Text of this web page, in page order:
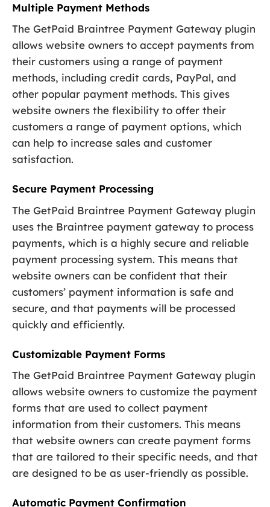
Multiple Payment Methods
The GetPaid Braintree Payment Gateway plugin
allows website owners to accept payments from
their customers using a range of payment
methods, including credit cards, PayPal, and
other popular payment methods. This gives
website owners the flexibility to offer their
customers a range of payment options, which
can help to increase sales and customer
satisfaction.
Secure Payment Processing
The GetPaid Braintree Payment Gateway plugin
uses the Braintree payment gateway to process
payments, which is a highly secure and reliable
payment processing system. This means that
website owners can be confident that their
customers’ payment information is safe and
secure, and that payments will be processed
quickly and efficiently.
Customizable Payment Forms
The GetPaid Braintree Payment Gateway plugin
allows website owners to customize the payment
forms that are used to collect payment
information from their customers. This means
that website owners can create payment forms
that are tailored to their specific needs, and that
are designed to be as user-friendly as possible.
Automatic Payment Confirmation